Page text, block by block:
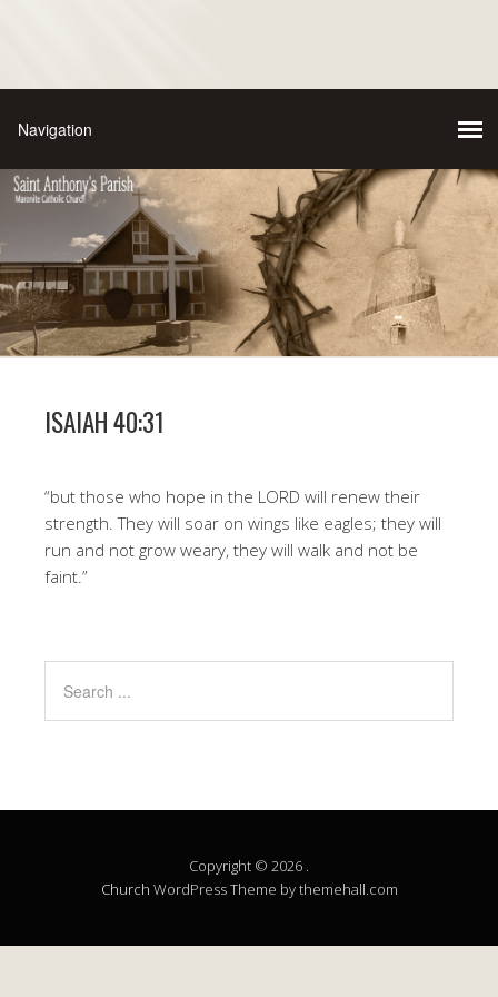
ISAIAH 40:31
“but those who hope in the LORD will renew their
strength. They will soar on wings like eagles; they will
run and not grow weary, they will walk and not be
faint.”
Copyright © 2026 .
Church WordPress Theme by themehall.com